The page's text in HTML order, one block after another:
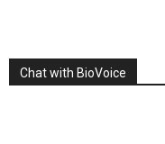
Chat with BioVoice